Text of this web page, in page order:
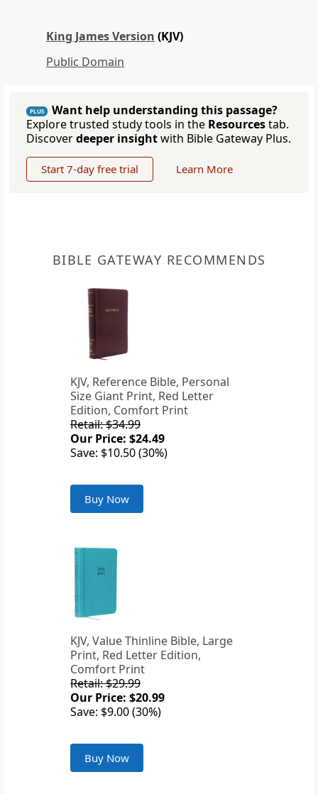
King James Version (KJV)
Public Domain
PLUS
Want help understanding this passage?
Explore trusted study tools in the Resourcestab.
Discoverdeeper insightwith Bible Gateway Plus.
Start 7-day free trial Learn More
BIBLE GATEWAY RECOMMENDS
KJV, Reference Bible, Personal
Size Giant Print, Red Letter
Edition, Comfort Print
Retail: $34.99
Our Price: $24.49
Save: $10.50 (30%)
Buy Now
KJV, Value Thinline Bible, Large
Print, Red Letter Edition,
Comfort Print
Retail: $29.99
Our Price: $20.99
Save: $9.00 (30%)
Buy Now